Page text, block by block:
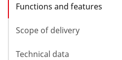
Functions and features
Scope of delivery
Technical data